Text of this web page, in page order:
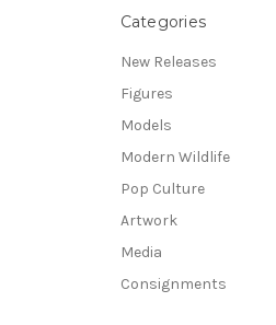
Categories
New Releases
Figures
Models
Modern Wildlife
Pop Culture
Artwork
Media
Consignments